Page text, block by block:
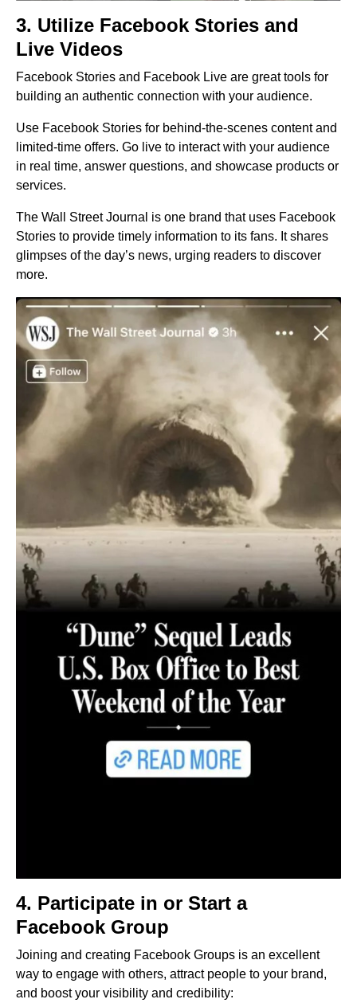
3. Utilize Facebook Stories and
Live Videos
Facebook Stories and Facebook Live are great tools for
building an authentic connection with your audience.
Use Facebook Stories for behind-the-scenes content and
limited-time offers. Go live to interact with your audience
in real time, answer questions, and showcase products or
services.
The Wall Street Journal is one brand that uses Facebook
Stories to provide timely information to its fans. It shares
glimpses of the day’s news, urging readers to discover
more.
4. Participate in or Start a
Facebook Group
Joining and creating Facebook Groups is an excellent
way to engage with others, attract people to your brand,
and boost your visibility and credibility: